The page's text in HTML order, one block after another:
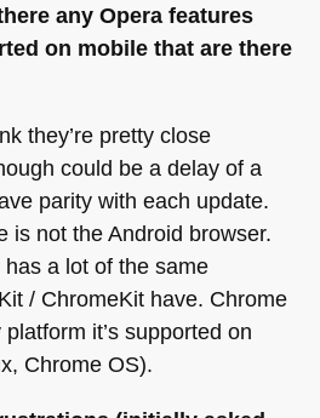
any Opera features
on mobile that are there
they’re pretty close
could be a delay of a
parity with each update.
is not the Android browser.
a lot of the same
/ ChromeKit have. Chrome
it’s supported on
Chrome OS).